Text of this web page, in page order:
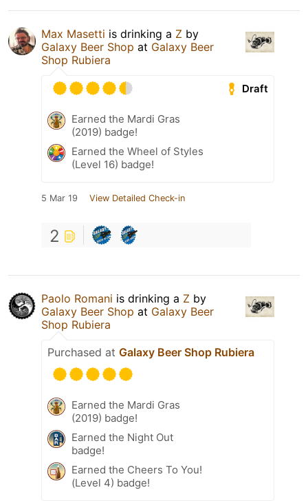
Max Masetti is drinking a Z by
Galaxy Beer Shop at Galaxy Beer
Shop Rubiera
Draft
Earned the Mardi Gras
(2019) badge!
Earned the Wheel of Styles
(Level 16) badge!
5 Mar 19 View Detailed Check-in
2
Paolo Romani is drinking a Z by
Galaxy Beer Shop at Galaxy Beer
Shop Rubiera
Purchased at Galaxy Beer Shop Rubiera
Earned the Mardi Gras
(2019) badge!
Earned the Night Out
badge!
Earned the Cheers To You!
(Level 4) badge!